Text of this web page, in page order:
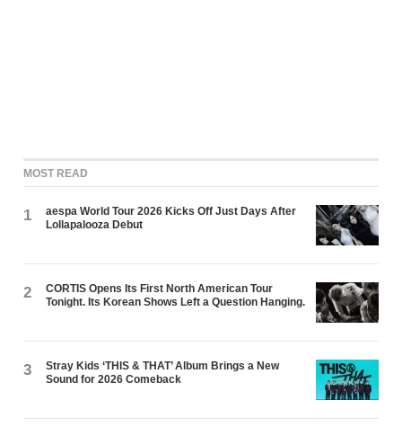
MOST READ
1
aespa World Tour 2026 Kicks Off Just Days After
Lollapalooza Debut
2
CORTIS Opens Its First North American Tour
Tonight. Its Korean Shows Left a Question Hanging.
3
Stray Kids ‘THIS & THAT’ Album Brings a New
Sound for 2026 Comeback